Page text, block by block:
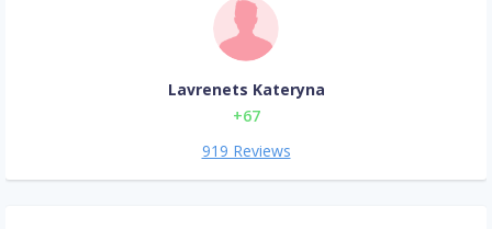
Lavrenets Kateryna
+67
919 Reviews